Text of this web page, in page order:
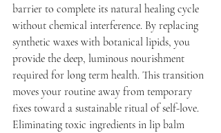
barrier to complete its natural healing cycle
without chemical interference. By replacing
synthetic waxes with botanical lipids, you
provide the deep, luminous nourishment
required for long term health. This transition
moves your routine away from temporary
fixes toward a sustainable ritual of self-love.
Eliminating toxic ingredients in lip balm